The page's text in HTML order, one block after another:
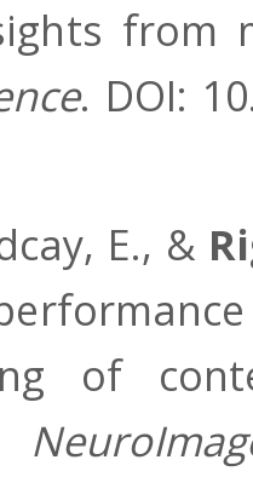
from
. DOI:
E., &
of